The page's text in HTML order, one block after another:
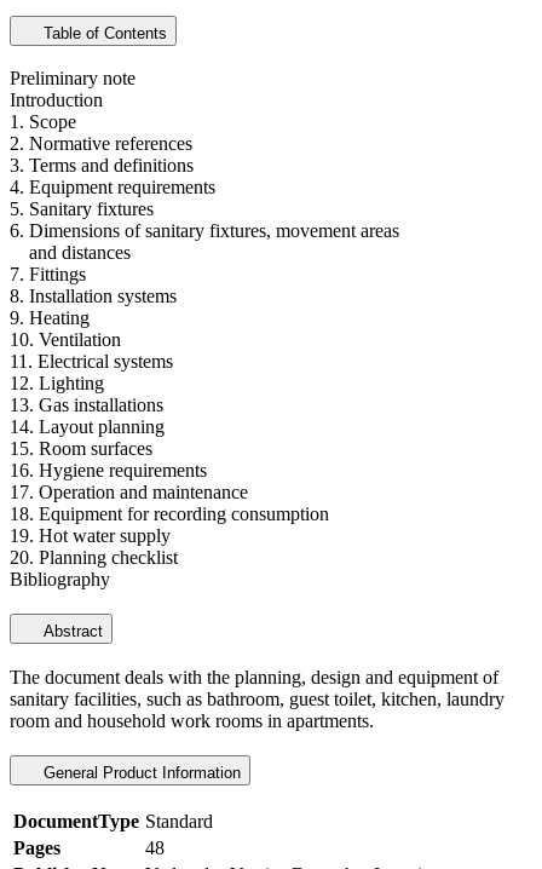
Table of Contents
Preliminary note
Introduction
1. Scope
2. Normative references
3. Terms and definitions
4. Equipment requirements
5. Sanitary fixtures
6. Dimensions of sanitary fixtures, movement areas
and distances
7. Fittings
8. Installation systems
9. Heating
10. Ventilation
11. Electrical systems
12. Lighting
13. Gas installations
14. Layout planning
15. Room surfaces
16. Hygiene requirements
17. Operation and maintenance
18. Equipment for recording consumption
19. Hot water supply
20. Planning checklist
Bibliography
Abstract
The document deals with the planning, design and equipment of
sanitary facilities, such as bathroom, guest toilet, kitchen, laundry
room and household work rooms in apartments.
General Product Information
DocumentType Standard
Pages
48